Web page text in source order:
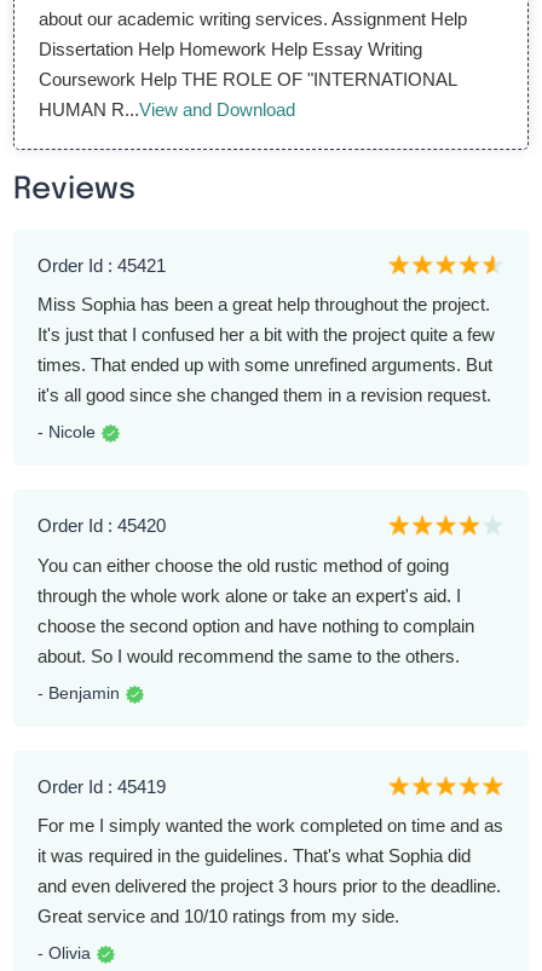
about our academic writing services. Assignment Help
Dissertation Help Homework Help Essay Writing
Coursework Help THE ROLE OF "INTERNATIONAL
HUMAN R...View and Download
Reviews
Order Id : 45421
Miss Sophia has been a great help throughout the project.
It's just that I confused her a bit with the project quite a few
times. That ended up with some unrefined arguments. But
it's all good since she changed them in a revision request.
- Nicole
Order Id : 45420
You can either choose the old rustic method of going
through the whole work alone or take an expert's aid. I
choose the second option and have nothing to complain
about. So I would recommend the same to the others.
- Benjamin
Order Id : 45419
For me I simply wanted the work completed on time and as
it was required in the guidelines. That's what Sophia did
and even delivered the project 3 hours prior to the deadline.
Great service and 10/10 ratings from my side.
- Olivia